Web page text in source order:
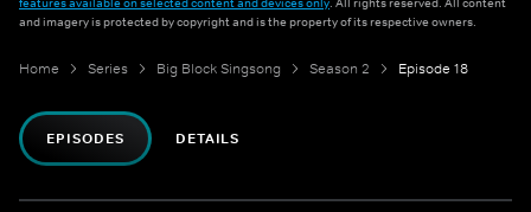
and imagery is protected by copyright and is the property of its respective owners.
Home Series Big Block Singsong Season 2 Episode 18
EPISODES DETAILS